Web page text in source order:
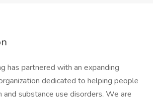
has partnered with an expanding
dedicated to helping people
substance use disorders. We are